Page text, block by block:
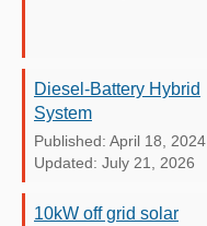
Diesel-Battery Hybrid
System
Published: April 18, 2024
Updated: July 21, 2026
10kW off grid solar